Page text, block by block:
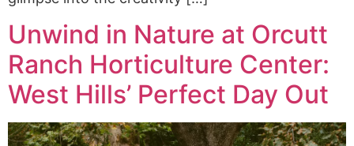
Unwind in Nature at Orcutt
Ranch Horticulture Center:
West Hills’ Perfect Day Out